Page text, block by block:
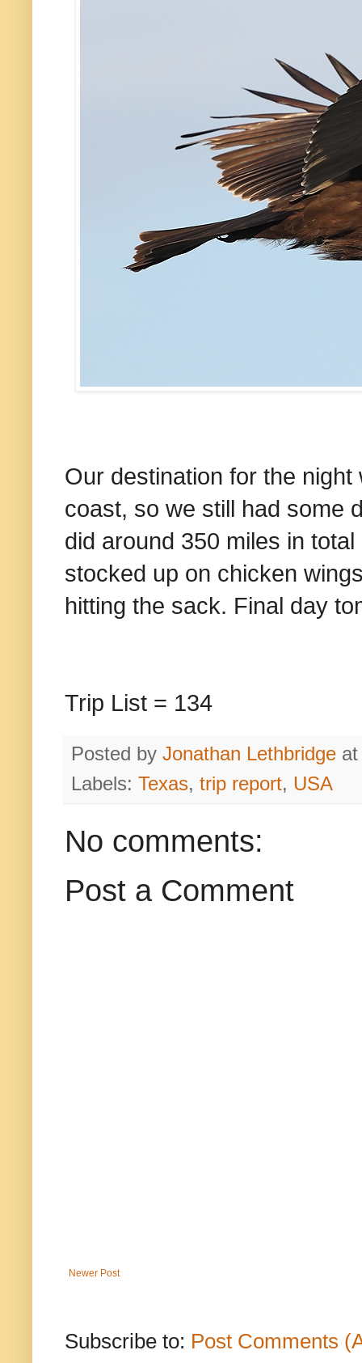
Our destination for the
coast, so we still had some
did around 350 miles in
stocked up on chicken
hitting the sack. Final day
Trip List = 134
Posted by Jonathan Lethbridge
Labels: Texas, trip report, USA
No comments:
Post a Comment
Newer Post
Subscribe to: Post Comments